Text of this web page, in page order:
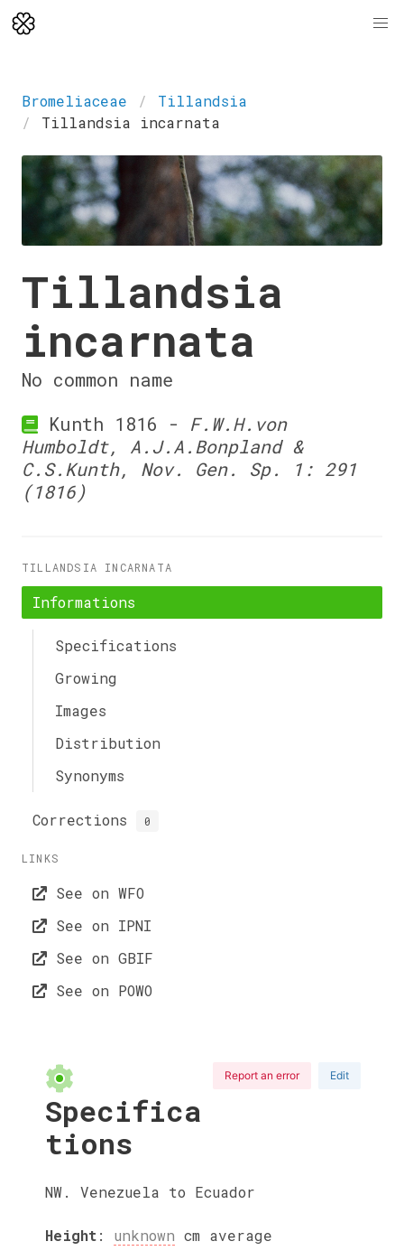
Bromeliaceae
Tillandsia
Tillandsia incarnata
Tillandsia
incarnata
No common name
Kunth 1816 - F.W.H.von
Humboldt, A.J.A.Bonpland &
C.S.Kunth, Nov. Gen. Sp. 1: 291
(1816)
TILLANDSIA INCARNATA
Informations
Specifications
Growing
Images
Distribution
Synonyms
Corrections 0
LINKS
See on WFO
See on IPNI
See on GBIF
See on POWO
Report an error Edit
Specifica
tions
NW. Venezuela to Ecuador
Height: unknown cm average